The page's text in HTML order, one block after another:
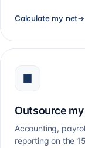
Calculate my net→
Outsource
Accounting,
reporting on the